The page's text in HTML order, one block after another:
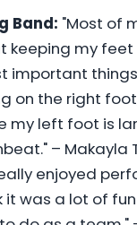
Band: "Most of
keeping my feet
important
on the right
my left foot is
– Makayla
enjoyed
it was a lot of